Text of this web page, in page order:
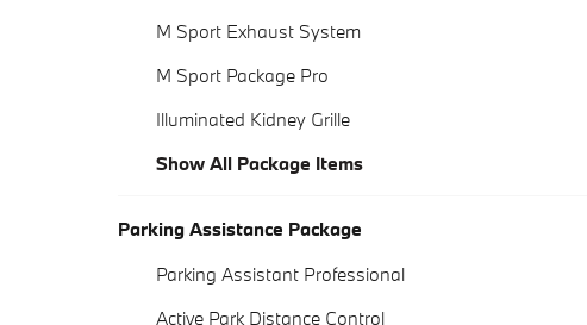
M Sport Exhaust System
M Sport Package Pro
Illuminated Kidney Grille
Show All Package Items
Parking Assistance Package
Parking Assistant Professional
Active Park Distance Control